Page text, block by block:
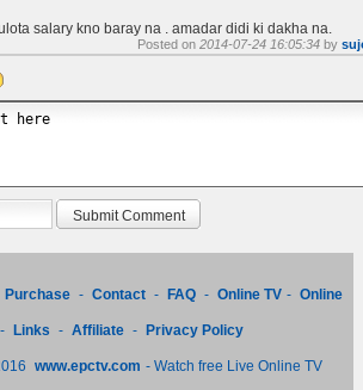
salary kno baray na . amadar didi ki dakha na.
Posted on 2014-07-24 16:05:34 by
Purchase - Contact - FAQ - Online TV - Online
- Links - Affiliate - Privacy Policy
www.epctv.com - Watch free Live Online TV